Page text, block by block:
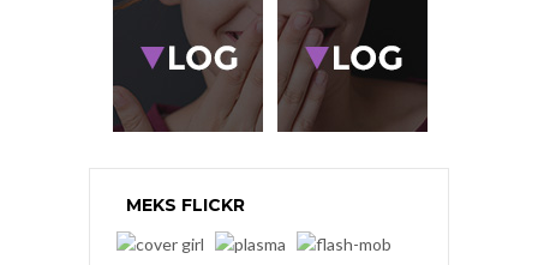
MEKS FLICKR